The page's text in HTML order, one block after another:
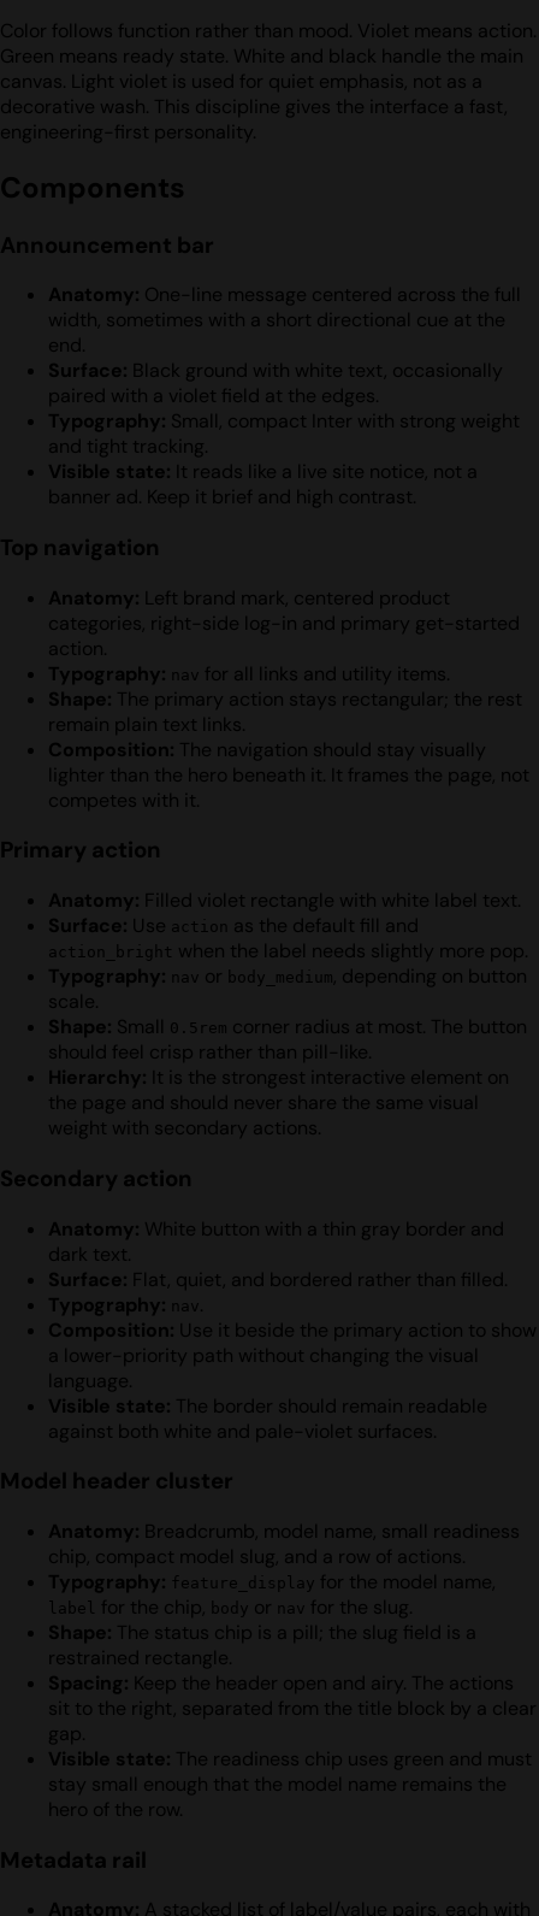
Color follows function rather than mood. Violet means action.
Green means ready state. White and black handle the main
canvas. Light violet is used for quiet emphasis, not as a
decorative wash. This discipline gives the interface a fast,
engineering-first personality.
Components
Announcement bar
Anatomy: One-line message centered across the full
width, sometimes with a short directional cue at the
end.
Surface: Black ground with white text, occasionally
paired with a violet field at the edges.
Typography: Small, compact Inter with strong weight
and tight tracking.
Visible state: It reads like a live site notice, not a
banner ad. Keep it brief and high contrast.
Top navigation
Anatomy: Left brand mark, centered product
categories, right-side log-in and primary get-started
action.
Typography: nav for all links and utility items.
Shape: The primary action stays rectangular; the rest
remain plain text links.
Composition: The navigation should stay visually
lighter than the hero beneath it. It frames the page, not
competes with it.
Primary action
Anatomy: Filled violet rectangle with white label text.
Surface: Use action as the default fill and
action_bright when the label needs slightly more pop.
Typography: nav or body_medium, depending on button
scale.
Shape: Small 0.5rem corner radius at most. The button
should feel crisp rather than pill-like.
Hierarchy: It is the strongest interactive element on
the page and should never share the same visual
weight with secondary actions.
Secondary action
Anatomy: White button with a thin gray border and
dark text.
Surface: Flat, quiet, and bordered rather than filled.
Typography: nav.
Composition: Use it beside the primary action to show
a lower-priority path without changing the visual
language.
Visible state: The border should remain readable
against both white and pale-violet surfaces.
Model header cluster
Anatomy: Breadcrumb, model name, small readiness
chip, compact model slug, and a row of actions.
Typography: feature_display for the model name,
label for the chip, body or nav for the slug.
Shape: The status chip is a pill; the slug field is a
restrained rectangle.
Spacing: Keep the header open and airy. The actions
sit to the right, separated from the title block by a clear
gap.
Visible state: The readiness chip uses green and must
stay small enough that the model name remains the
hero of the row.
Metadata rail
Anatomy: A stacked list of label/value pairs, each with